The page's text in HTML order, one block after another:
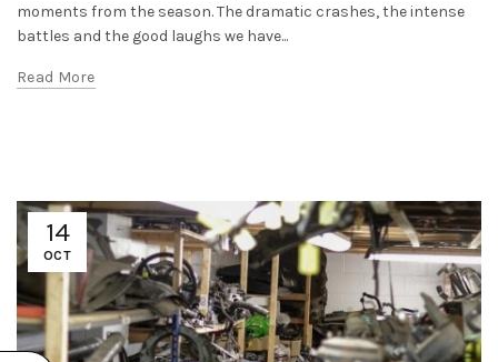
moments from the season. The dramatic crashes, the intense
battles and the good laughs we have...
Read More
14
OCT